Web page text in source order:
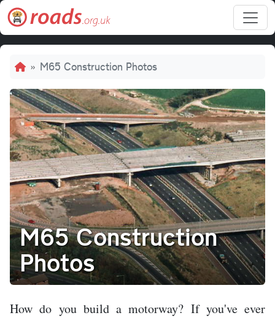
Skip to main content
Breadcrumb
M65 Construction Photos
M65 Construction
Photos
How do you build a motorway? If you've ever